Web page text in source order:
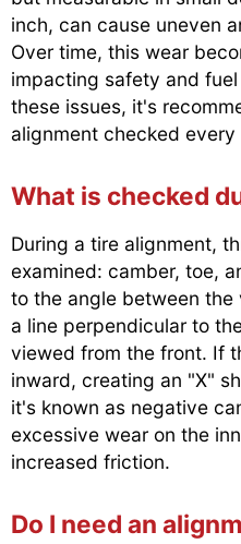
inch, can cause uneven
Over time, this wear
impacting safety and
these issues, it's
alignment checked
What is checked
During a tire alignment,
examined: camber, toe,
to the angle between
a line perpendicular to
viewed from the front. If
inward, creating an "X"
it's known as negative
excessive wear on the
increased friction.
Do I need an